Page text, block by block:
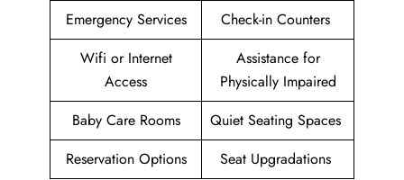
Emergency Services
Check-in Counters
Wifi or Internet
Access
Assistance for
Physically Impaired
Baby Care Rooms
Quiet Seating Spaces
Reservation Options
Seat Upgradations